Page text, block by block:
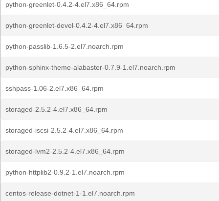
python-greenlet-0.4.2-4.el7.x86_64.rpm
python-greenlet-devel-0.4.2-4.el7.x86_64.rpm
python-passlib-1.6.5-2.el7.noarch.rpm
python-sphinx-theme-alabaster-0.7.9-1.el7.noarch.rpm
sshpass-1.06-2.el7.x86_64.rpm
storaged-2.5.2-4.el7.x86_64.rpm
storaged-iscsi-2.5.2-4.el7.x86_64.rpm
storaged-lvm2-2.5.2-4.el7.x86_64.rpm
python-httplib2-0.9.2-1.el7.noarch.rpm
centos-release-dotnet-1-1.el7.noarch.rpm